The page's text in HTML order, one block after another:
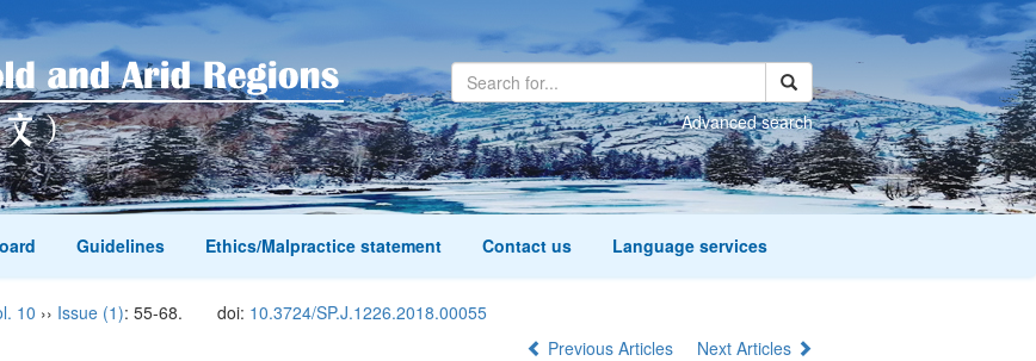
Advanced search
Guidelines Ethics/Malpractice statement Contact us Language services
10 ›› Issue (1): 55-68. doi: 10.3724/SP.J.1226.2018.00055
Previous Articles
Next Articles